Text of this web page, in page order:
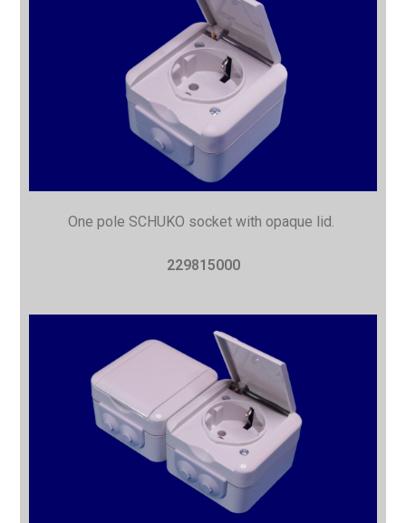
One pole SCHUKO socket with opaque lid.
229815000